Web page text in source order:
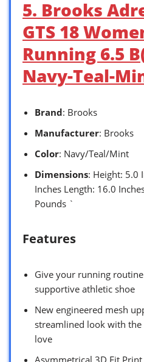
5. Brooks
GTS 18
Running 6.5
Navy-Teal-
Brand: Brooks
Manufacturer: Brooks
Color: Navy/Teal/Mint
Dimensions: Height: 5.0
Inches Length: 16.0
Pounds `
Features
Give your running
supportive athletic shoe
New engineered mesh
streamlined look with
love